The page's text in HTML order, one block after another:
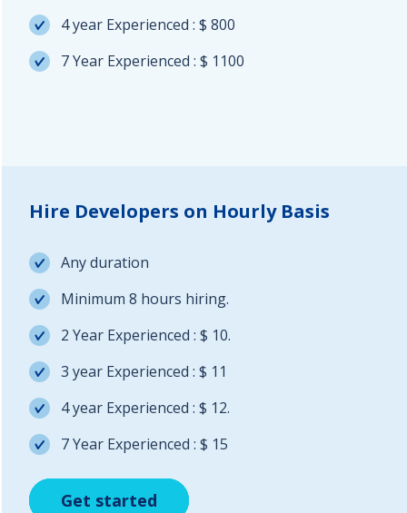
Get started
4 year Experienced : $ 800
7 Year Experienced : $ 1100
Get started
Hire Developers on Hourly Basis
Any duration
Minimum 8 hours hiring.
2 Year Experienced : $ 10.
3 year Experienced : $ 11
4 year Experienced : $ 12.
7 Year Experienced : $ 15
Get started